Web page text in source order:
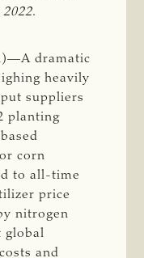
.
dramatic
heavily
suppliers
planting
corn
to all-time
price
nitrogen
global
and